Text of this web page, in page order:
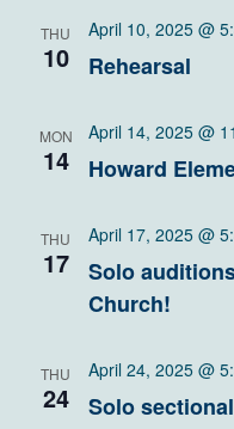
THU
10 Rehearsal
April 10, 2025 @
MON
14 Howard
April 14, 2025 @
THU
17
Solo
Church!
April 17, 2025 @
THU
24 Solo sectional
April 24, 2025 @